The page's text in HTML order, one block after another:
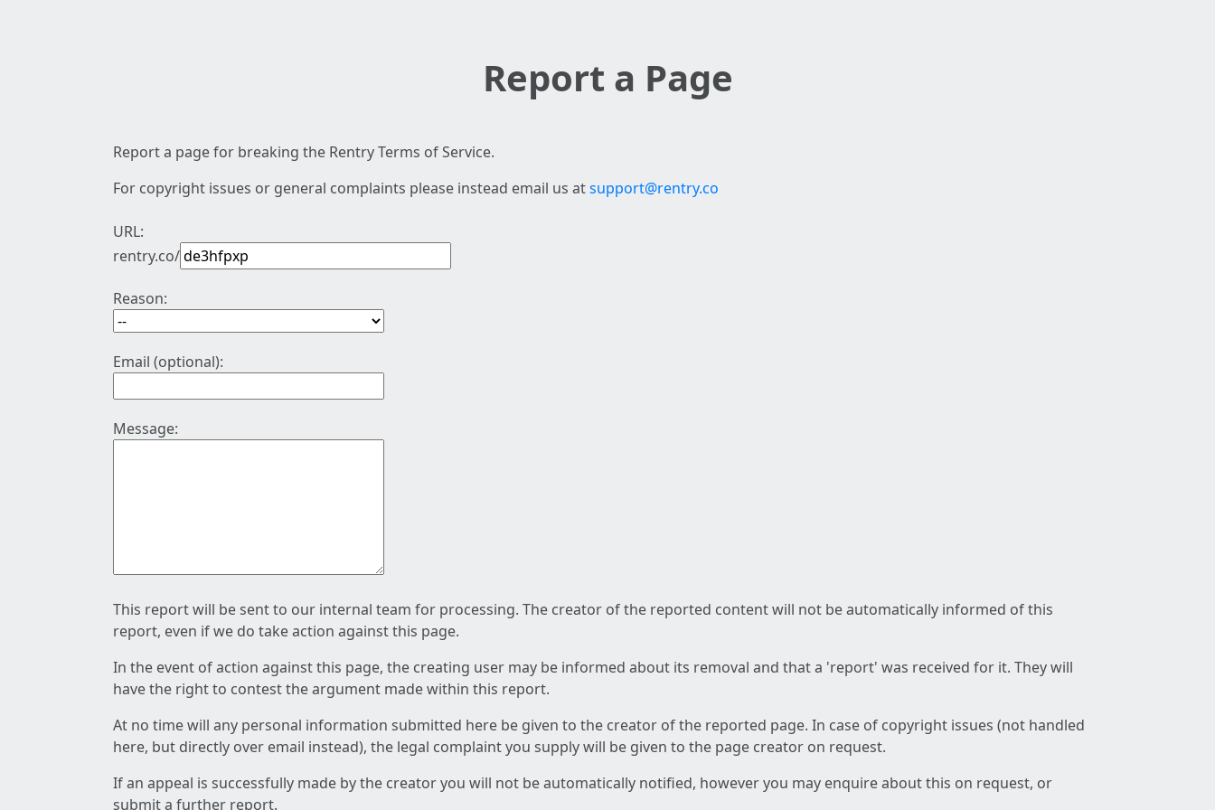
Report a Page
Report a page for breaking the Rentry Terms of Service.
For copyright issues or general complaints please instead email us atsupport@rentry.co
URL:
rentry.co/
Reason:
Email (optional):
Message:
This report will be sent to our internal team for processing. The creator of the reported content will not be automatically informed of this
report, even if we do take action against this page.
In the event of action against this page, the creating user may be informed about its removal and that a 'report' was received for it. They will
have the right to contest the argument made within this report.
At no time will any personal information submitted here be given to the creator of the reported page. In case of copyright issues (not handled
here, but directly over email instead), the legal complaint you supply will be given to the page creator on request.
If an appeal is successfully made by the creator you will not be automatically notified, however you may enquire about this on request, or
submit a further report.